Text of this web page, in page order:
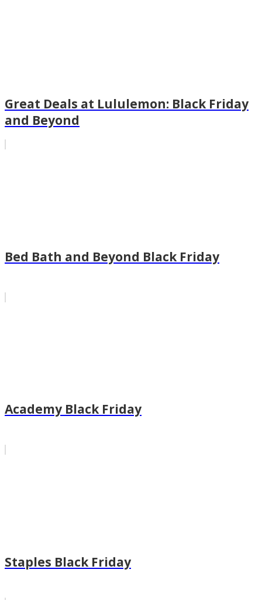
Great Deals at Lululemon: Black Friday
and Beyond
Bed Bath and Beyond Black Friday
Academy Black Friday
Staples Black Friday